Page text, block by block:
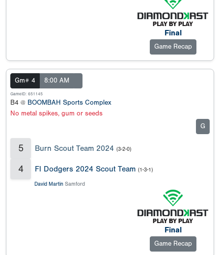
Final
Game Recap
Gm# 4 8:00 AM
GameID: 651145
B4 @ BOOMBAH Sports Complex
No metal spikes, gum or seeds
G
5 Burn Scout Team 2024 (3-2-0)
4 Fl Dodgers 2024 Scout Team (1-3-1)
David Martin Samford
Final
Game Recap